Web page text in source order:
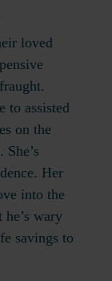
loved
to assisted
on the
Her
into the
wary
savings to